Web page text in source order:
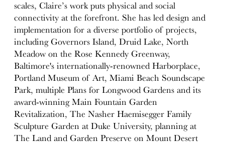
scales, Claire’s work puts physical and social
connectivity at the forefront. She has led design and
implementation for a diverse portfolio of projects,
including Governors Island, Druid Lake, North
Meadow on the Rose Kennedy Greenway,
Baltimore's internationally-renowned Harborplace,
Portland Museum of Art, Miami Beach Soundscape
Park, multiple Plans for Longwood Gardens and its
award-winning Main Fountain Garden
Revitalization, The Nasher Haemisegger Family
Sculpture Garden at Duke University, planning at
The Land and Garden Preserve on Mount Desert